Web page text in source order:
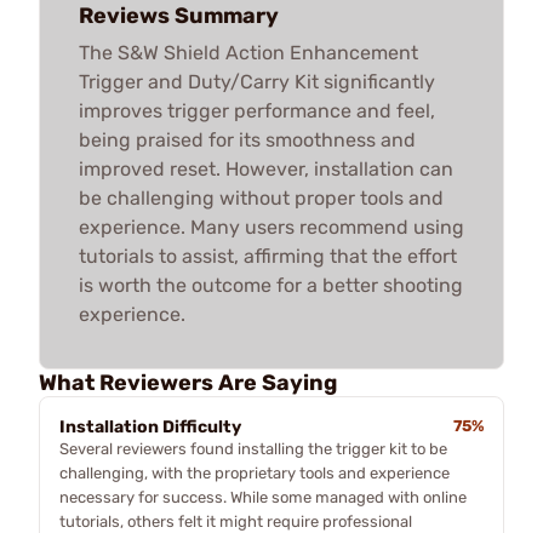
Reviews Summary
The S&W Shield Action Enhancement
Trigger and Duty/Carry Kit significantly
improves trigger performance and feel,
being praised for its smoothness and
improved reset. However, installation can
be challenging without proper tools and
experience. Many users recommend using
tutorials to assist, affirming that the effort
is worth the outcome for a better shooting
experience.
What Reviewers Are Saying
Installation Difficulty
75%
Several reviewers found installing the trigger kit to be
challenging, with the proprietary tools and experience
necessary for success. While some managed with online
tutorials, others felt it might require professional